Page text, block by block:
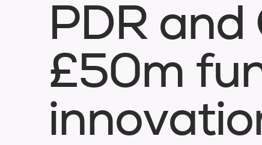
PD R and
£50m fu
innovatio